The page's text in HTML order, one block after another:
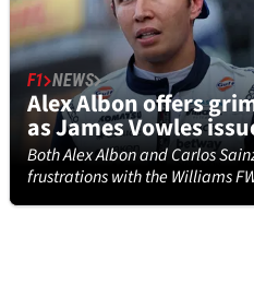
F1 NEWS
Alex Albon offers
as James Vowles
Both Alex Albon and Carlos
frustrations with the Williams